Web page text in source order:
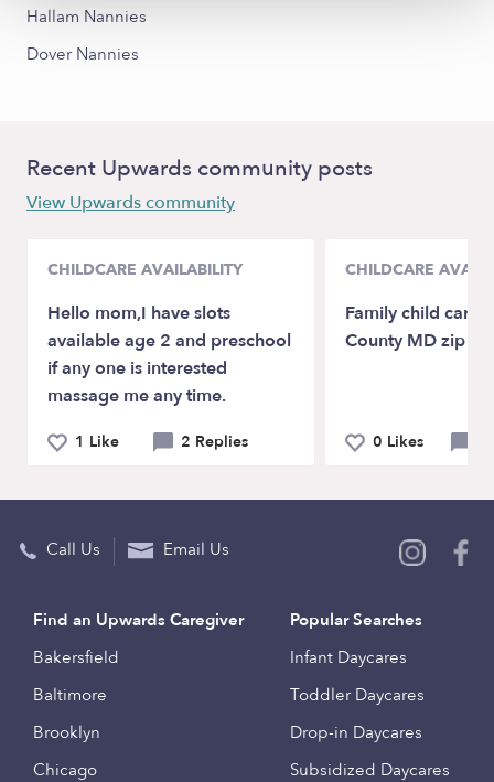
Hallam Nannies
Dover Nannies
Recent Upwards community posts
View Upwards community
CHILDCARE AVAILABILITY
Hello mom,I have slots
available age 2 and preschool
if any one is interested
massage me any time.
1 Like 2 Replies
CHILDCARE
Family child care
County MD zip
0 Likes
Call Us Email Us
Find an Upwards Caregiver
Bakersfield
Baltimore
Brooklyn
Chicago
Popular Searches
Infant Daycares
Toddler Daycares
Drop-in Daycares
Subsidized Daycares